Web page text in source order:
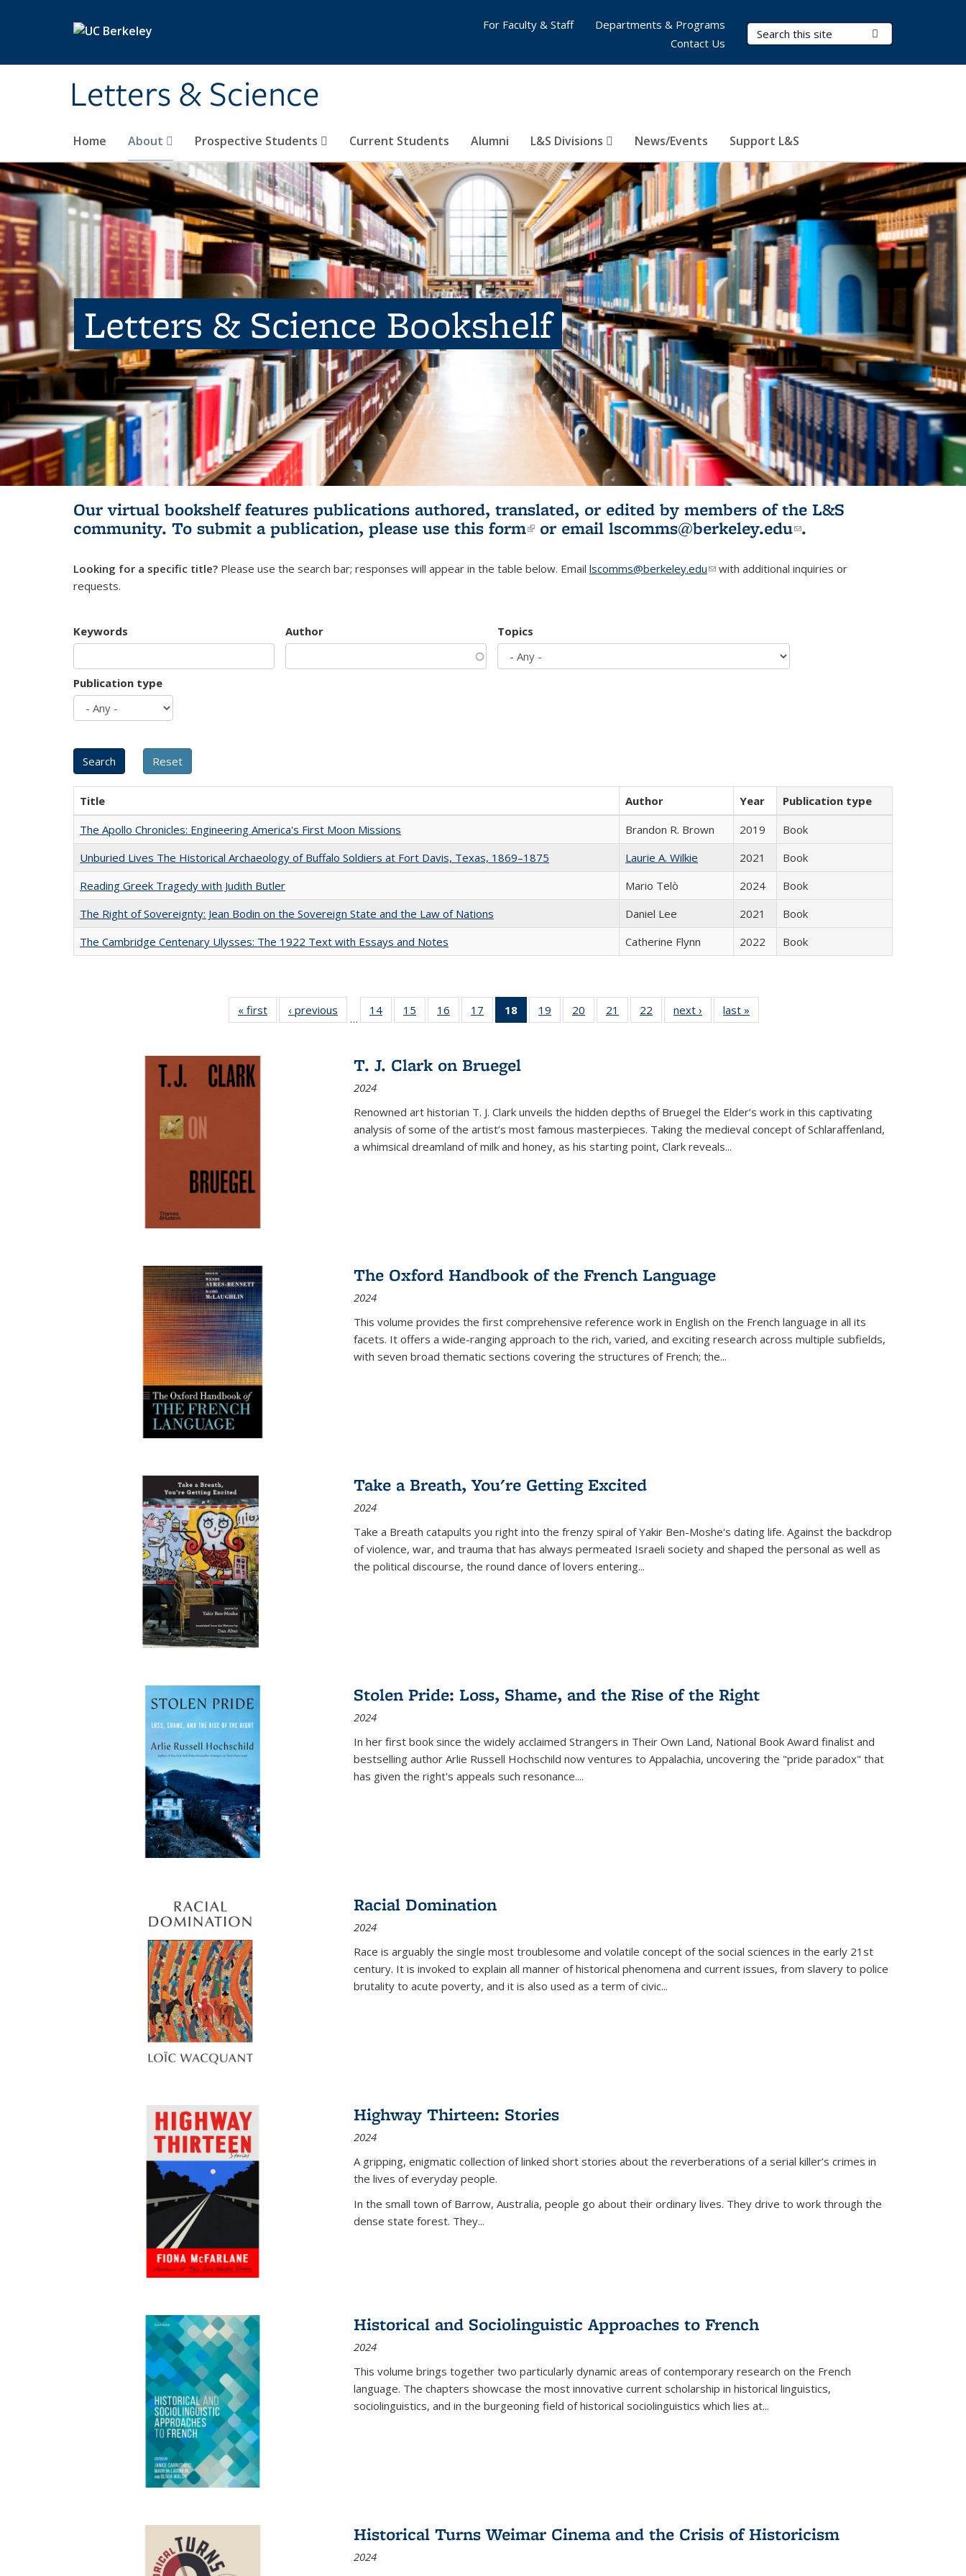
Letters & Science
Search Terms
Home About Prospective Students Current Students Alumni L&S Divisions News/Events Support L&S
For Faculty & Staff
Departments & Programs
Contact Us
Letters & Science Bookshelf
Our virtual bookshelf features publications authored, translated, or edited by members of the L&S
community. To submit a publication, please use this form(link is external)
or email lscomms@berkeley.edu(link sends e-
.
Looking for a specific title? Please use the search bar; responses will appear in the table below. Email lscomms@berkeley.edu(link sends e-mail)
with additional inquiries or
requests.
Keywords Author Topics
Publication type
Title Author Year
Publication type
The Apollo Chronicles: Engineering America's First Moon Missions
Brandon R. Brown 2019
Book
Unburied Lives The Historical Archaeology of Buffalo Soldiers at Fort Davis, Texas, 1869–1875
Laurie A. Wilkie 2021
Book
Reading Greek Tragedy with Judith Butler
Mario Telò 2024
Book
The Right of Sovereignty: Jean Bodin on the Sovereign State and the Law of Nations
Daniel Lee 2021
Book
The Cambridge Centenary Ulysses: The 1922 Text with Essays and Notes
Catherine Flynn 2022 Book
« first
Full listing
table:
‹ previous
Full listing
table:
…
14
of 22 Full
listing table:
15
of 22 Full
listing table:
16
of 22 Full
listing table:
17
of 22 Full
listing table:
18
of 22 Full
listing
Publications
19
of 22 Full
listing table:
20
of 22 Full
listing table:
21
of 22 Full
listing table:
22
of 22 Full
listing table:
next ›
Full listing
table:
last »
T. J. Clark on Bruegel
2024
Renowned art historian T. J. Clark unveils the hidden depths of Bruegel the Elder’s work in this captivating
analysis of some of the artist’s most famous masterpieces. Taking the medieval concept of Schlaraffenland,
a whimsical dreamland of milk and honey, as his starting point, Clark reveals...
The Oxford Handbook of the French Language
2024
This volume provides the first comprehensive reference work in English on the French language in all its
facets. It offers a wide-ranging approach to the rich, varied, and exciting research across multiple subfields,
with seven broad thematic sections covering the structures of French; the...
Take a Breath, You're Getting Excited
2024
Take a Breath catapults you right into the frenzy spiral of Yakir Ben-Moshe's dating life. Against the backdrop
of violence, war, and trauma that has always permeated Israeli society and shaped the personal as well as
the political discourse, the round dance of lovers entering...
Stolen Pride: Loss, Shame, and the Rise of the Right
2024
In her first book since the widely acclaimed Strangers in Their Own Land, National Book Award finalist and
bestselling author Arlie Russell Hochschild now ventures to Appalachia, uncovering the "pride paradox" that
has given the right's appeals such resonance....
Racial Domination
2024
Race is arguably the single most troublesome and volatile concept of the social sciences in the early 21st
century. It is invoked to explain all manner of historical phenomena and current issues, from slavery to police
brutality to acute poverty, and it is also used as a term of civic...
Highway Thirteen: Stories
2024
A gripping, enigmatic collection of linked short stories about the reverberations of a serial killer’s crimes in
the lives of everyday people.
In the small town of Barrow, Australia, people go about their ordinary lives. They drive to work through the
dense state forest. They...
Historical and Sociolinguistic Approaches to French
2024
This volume brings together two particularly dynamic areas of contemporary research on the French
language. The chapters showcase the most innovative current scholarship in historical linguistics,
sociolinguistics, and in the burgeoning field of historical sociolinguistics which lies at...
Historical Turns Weimar Cinema and the Crisis of Historicism
2024